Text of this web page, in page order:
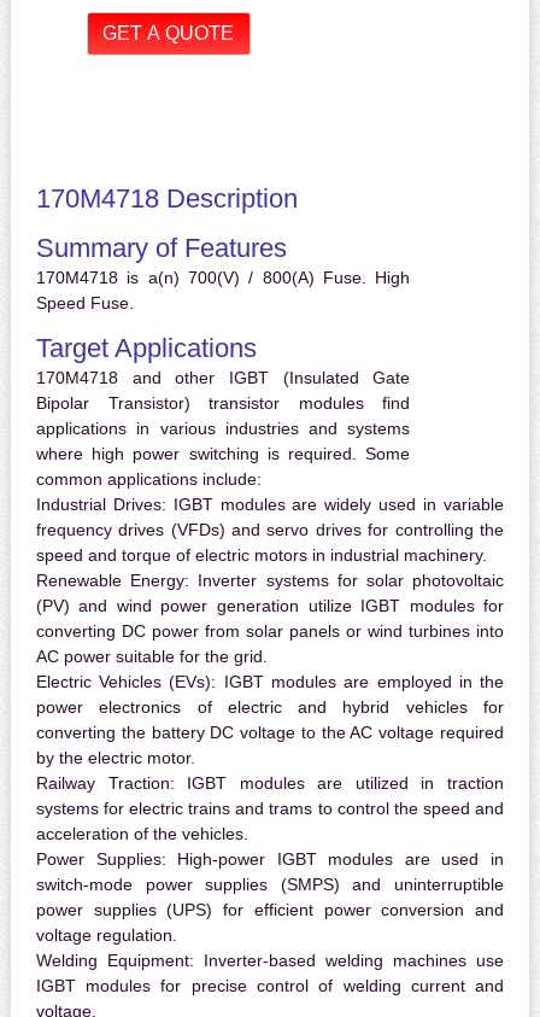
170M4718 Description
Summary of Features
170M4718 is a(n) 700(V) / 800(A) Fuse. High
Speed Fuse.
Target Applications
170M4718 and other IGBT (Insulated Gate
Bipolar Transistor) transistor modules find
applications in various industries and systems
where high power switching is required. Some
common applications include:
Industrial Drives: IGBT modules are widely used in variable
frequency drives (VFDs) and servo drives for controlling the
speed and torque of electric motors in industrial machinery.
Renewable Energy: Inverter systems for solar photovoltaic
(PV) and wind power generation utilize IGBT modules for
converting DC power from solar panels or wind turbines into
AC power suitable for the grid.
Electric Vehicles (EVs): IGBT modules are employed in the
power electronics of electric and hybrid vehicles for
converting the battery DC voltage to the AC voltage required
by the electric motor.
Railway Traction: IGBT modules are utilized in traction
systems for electric trains and trams to control the speed and
acceleration of the vehicles.
Power Supplies: High-power IGBT modules are used in
switch-mode power supplies (SMPS) and uninterruptible
power supplies (UPS) for efficient power conversion and
voltage regulation.
Welding Equipment: Inverter-based welding machines use
IGBT modules for precise control of welding current and
voltage.